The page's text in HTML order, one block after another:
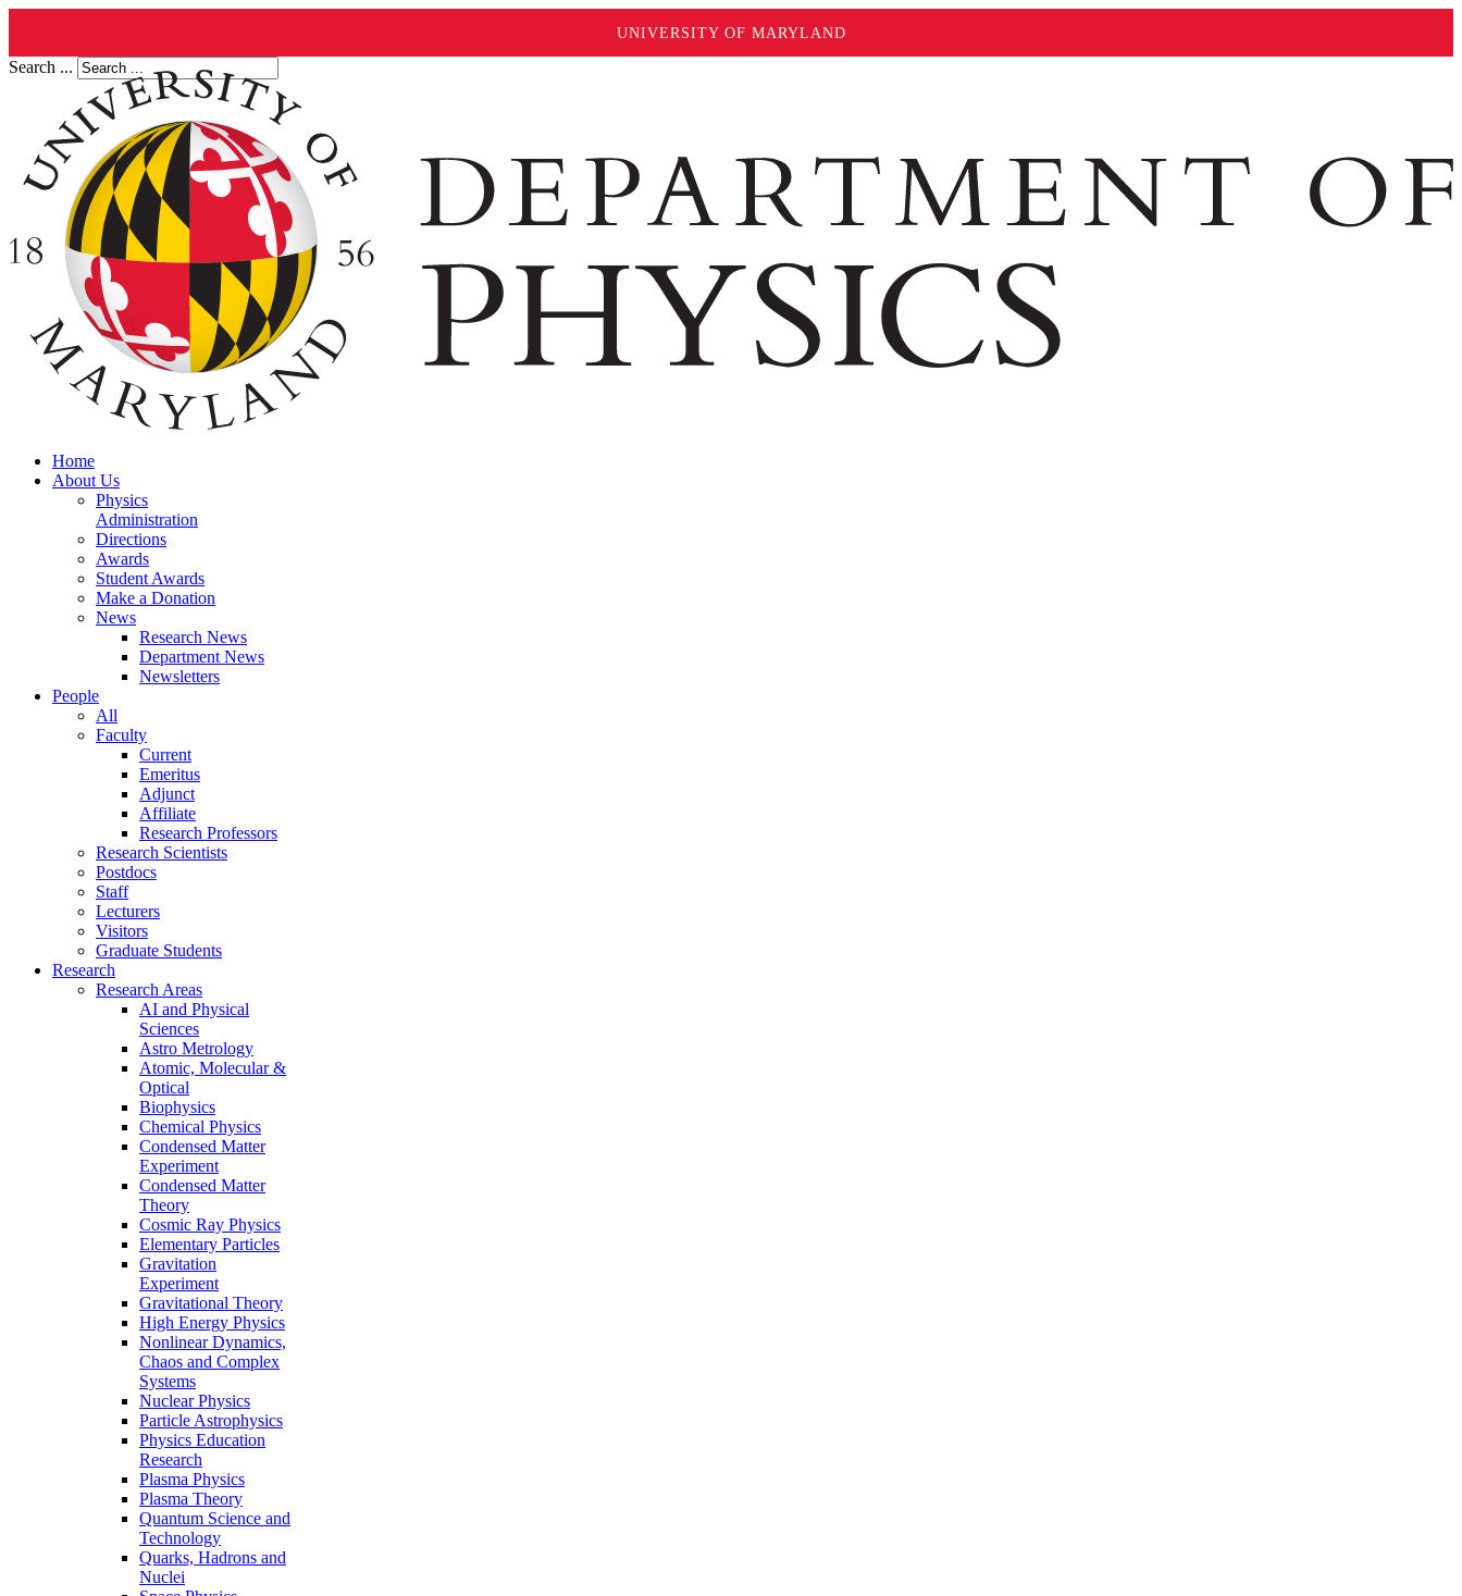
UNIVERSITY OF MARYLAND
Search ...
Home
About Us
Physics
Administration
Directions
Awards
Student Awards
Make a Donation
News
Research News
Department News
Newsletters
People
All
Faculty
Current
Emeritus
Adjunct
Affiliate
Research Professors
Research Scientists
Postdocs
Staff
Lecturers
Visitors
Graduate Students
Research
Research Areas
AI and Physical
Sciences
Astro Metrology
Atomic, Molecular &
Optical
Biophysics
Chemical Physics
Condensed Matter
Experiment
Condensed Matter
Theory
Cosmic Ray Physics
Elementary Particles
Gravitation
Experiment
Gravitational Theory
High Energy Physics
Nonlinear Dynamics,
Chaos and Complex
Systems
Nuclear Physics
Particle Astrophysics
Physics Education
Research
Plasma Physics
Plasma Theory
Quantum Science and
Technology
Quarks, Hadrons and
Nuclei